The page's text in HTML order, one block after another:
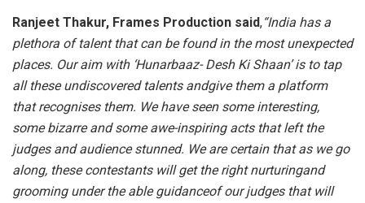
Ranjeet Thakur, Frames Production said,“India has a
plethora of talent that can be found in the most unexpected
places. Our aim with ‘Hunarbaaz- Desh Ki Shaan’ is to tap
all these undiscovered talents andgive them a platform
that recognises them. We have seen some interesting,
some bizarre and some awe-inspiring acts that left the
judges and audience stunned. We are certain that as we go
along, these contestants will get the right nurturingand
grooming under the able guidanceof our judges that will